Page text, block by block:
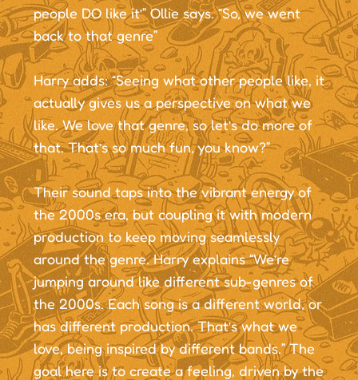
people DO like it’” Ollie says. “So, we went
back to that genre”
Harry adds: “Seeing what other people like, it
actually gives us a perspective on what we
like. We love that genre, so let’s do more of
that. That’s so much fun, you know?”
Their sound taps into the vibrant energy of
the 2000s era, but coupling it with modern
production to keep moving seamlessly
around the genre. Harry explains “We’re
jumping around like different sub-genres of
the 2000s. Each song is a different world, or
has different production. That’s what we
love, being inspired by different bands.” The
goal here is to create a feeling, driven by the